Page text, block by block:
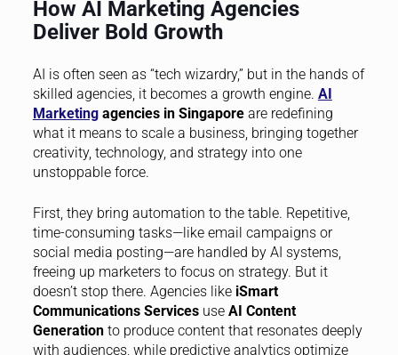
How AI Marketing Agencies
Deliver Bold Growth
AI is often seen as “tech wizardry,” but in the hands of
skilled agencies, it becomes a growth engine. AI
Marketingagencies in Singaporeare redefining
what it means to scale a business, bringing together
creativity, technology, and strategy into one
unstoppable force.
First, they bring automation to the table. Repetitive,
time-consuming tasks—like email campaigns or
social media posting—are handled by AI systems,
freeing up marketers to focus on strategy. But it
doesn’t stop there. Agencies like iSmart
Communications Servicesuse AI Content
Generationto produce content that resonates deeply
with audiences, while predictive analytics optimize